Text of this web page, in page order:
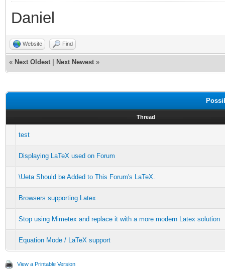
Daniel
Website Find
« Next Oldest Next Newest »
Thread
test
Displaying LaTeX used on Forum
\Ueta Should be Added to This Forum's LaTeX.
Browsers supporting Latex
Stop using Mimetex and replace it with a more modern Latex solution
Equation Mode / LaTeX support
View a Printable Version